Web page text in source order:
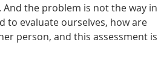
the problem is not the way in
to evaluate ourselves, how are
person, and this assessment is